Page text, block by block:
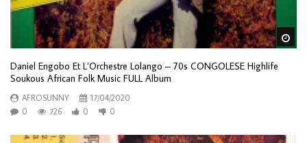
Daniel Engobo Et L’Orchestre Lolango – 70s CONGOLESE Highlife
Soukous African Folk Music FULL Album
AFROSUNNY
17/04/2020
0
726 0 0